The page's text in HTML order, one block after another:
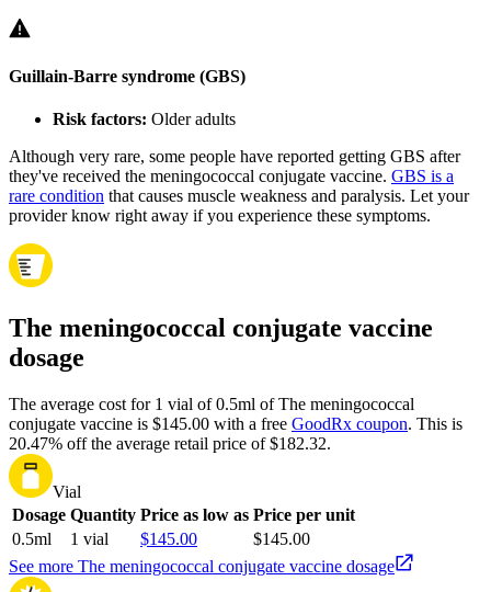
Guillain-Barre syndrome (GBS)
Risk factors: Older adults
Although very rare, some people have reported getting GBS after
they've received the meningococcal conjugate vaccine. GBS is a
rare condition that causes muscle weakness and paralysis. Let your
provider know right away if you experience these symptoms.
The meningococcal conjugate vaccine
dosage
The average cost for 1 vial of 0.5ml of The meningococcal
conjugate vaccine is $145.00 with a free GoodRx coupon. This is
20.47% off the average retail price of $182.32.
Vial
Dosage Quantity Price as low as Price per unit
0.5ml
1 vial $145.00
$145.00
See more The meningococcal conjugate vaccine dosage